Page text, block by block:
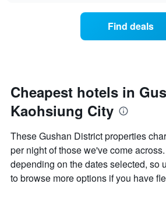
has
1
Y
displaying
the
average
price
of
the
date
of
the
The
chart
has
1
X
Find deals
Cheapest hotels in
Kaohsiung City
These Gushan District properties
per night of those we've come
depending on the dates selected, so
to browse more options if you have